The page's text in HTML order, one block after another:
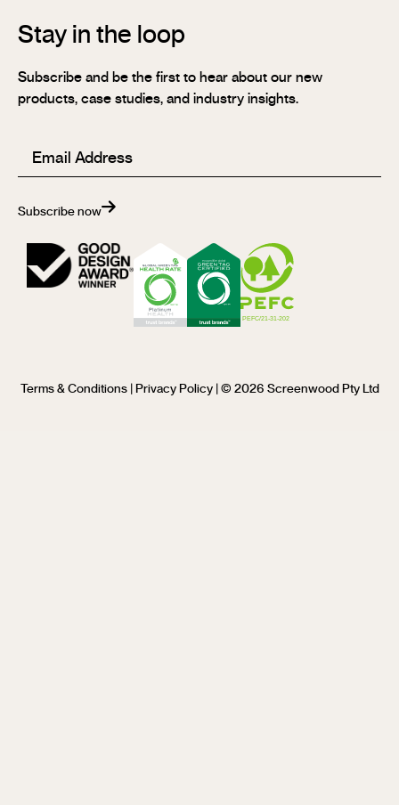
Stay in the loop
Subscribe and be the first to hear about our new
products, case studies, and industry insights.
Email (Required)
Subscribe now
Terms & Conditions| Privacy Policy| © 2026 Screenwood Pty Ltd